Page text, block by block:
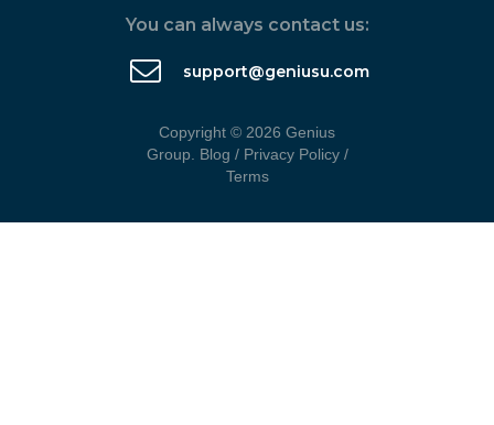
You can always contact us:
support@geniusu.com
Copyright © 2026 Genius
Group. Blog / Privacy Policy/
Terms